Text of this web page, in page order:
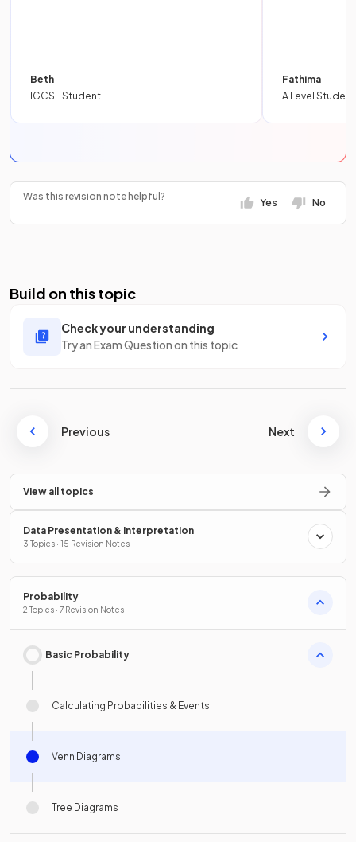
Beth
IGCSE Student
Fathima
A Level Student
Was this revision note helpful?
Yes No
Build on this topic
Check your understanding
Try an Exam Question on this topic
Previous Next
View all topics
Data Presentation & Interpretation
3 Topics · 15 Revision Notes
Probability
2 Topics · 7 Revision Notes
Basic Probability
Calculating Probabilities & Events
Venn Diagrams
Tree Diagrams